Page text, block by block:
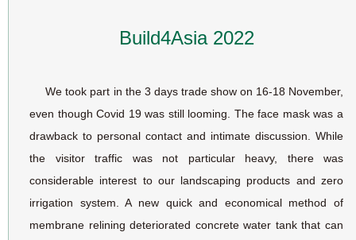
Build4Asia 2022
We took part in the 3 days trade show on 16-18 November,
even though Covid 19 was still looming. The face mask was a
drawback to personal contact and intimate discussion. While
the visitor traffic was not particular heavy, there was
considerable interest to our landscaping products and zero
irrigation system. A new quick and economical method of
membrane relining deteriorated concrete water tank that can